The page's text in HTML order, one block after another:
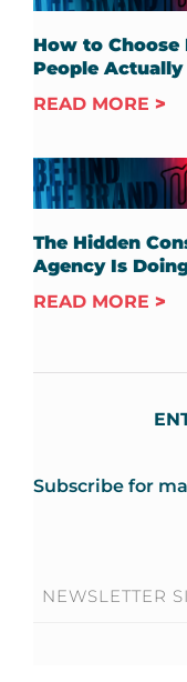
How to
People
READ MORE
The Hidden
Agency Is
READ MORE
Subscribe for